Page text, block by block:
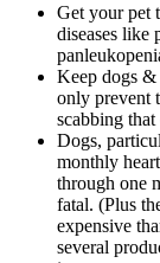
Get your pet
diseases like
Keep dogs
only prevent
scabbing
Dogs,
monthly
through one
fatal. (Plus
expensive
several